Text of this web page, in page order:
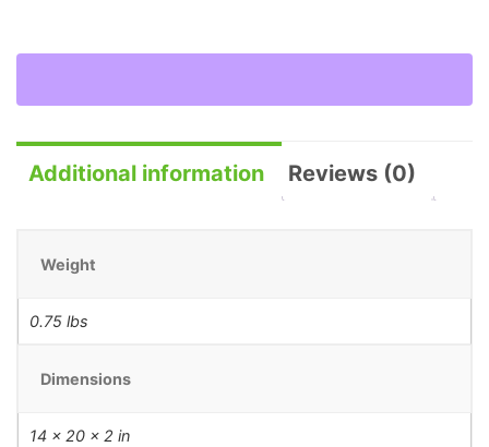
Additional information Reviews (0)
Weight
0.75 lbs
Dimensions
14 × 20 × 2 in